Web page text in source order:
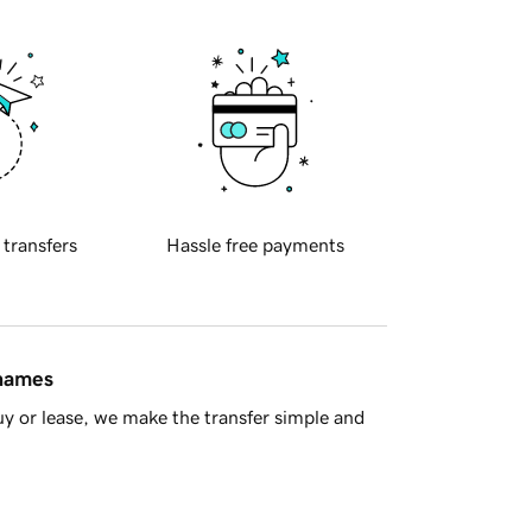
transfers Hassle free payments
or lease, we make the transfer simple and